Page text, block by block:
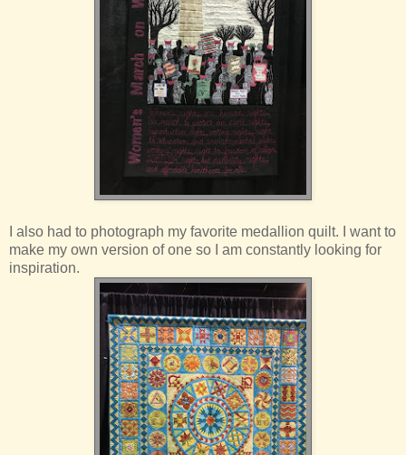
I also had to photograph my favorite medallion quilt. I want to
make my own version of one so I am constantly looking for
inspiration.